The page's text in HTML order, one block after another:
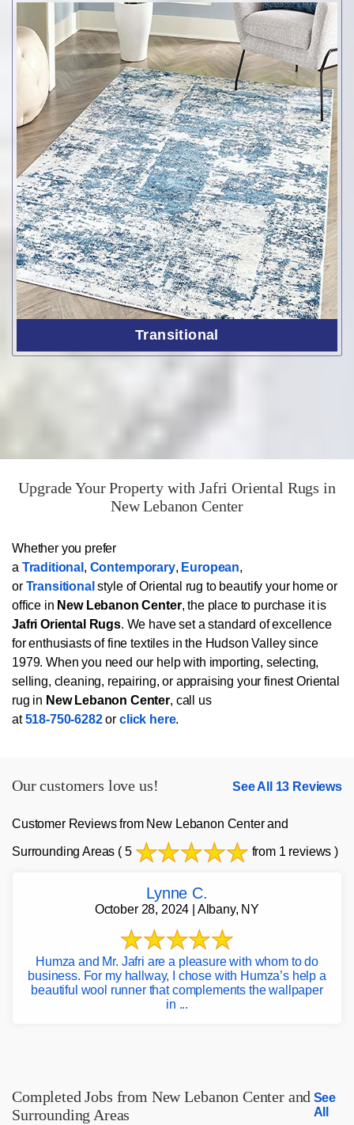
Transitional
Upgrade Your Property with Jafri Oriental Rugs in
New Lebanon Center
Whether you prefer
a Traditional , Contemporary, European,
or Transitional style of Oriental rug to beautify your home or
office in New Lebanon Center, the place to purchase it is
Jafri Oriental Rugs. We have set a standard of excellence
for enthusiasts of fine textiles in the Hudson Valley since
1979. When you need our help with importing, selecting,
selling, cleaning, repairing, or appraising your finest Oriental
rug in New Lebanon Center, call us
at518-750-6282or click here.
Our customers love us! See All 13 Reviews
Customer Reviews from New Lebanon Center and
Surrounding Areas ( 5 from 1 reviews )
Lynne C.
October 28, 2024 | Albany, NY
Humza and Mr. Jafri are a pleasure with whom to do
business. For my hallway, I chose with Humza’s help a
beautiful wool runner that complements the wallpaper
in ...
Completed Jobs from New Lebanon Center and
Surrounding Areas
See
All